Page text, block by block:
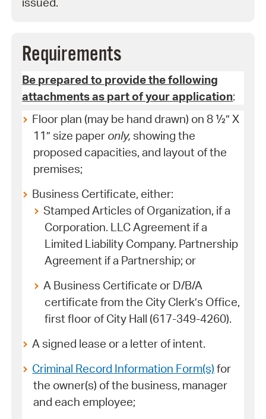
Requirements
Be prepared to provide the following
attachments as part of your application:
Floor plan (may be hand drawn) on 8 ½” X
11” size paper only, showing the
proposed capacities, and layout of the
premises;
Business Certificate, either:
Stamped Articles of Organization, if a
Corporation. LLC Agreement if a
Limited Liability Company. Partnership
Agreement if a Partnership; or
A Business Certificate or D/B/A
certificate from the City Clerk’s Office,
first floor of City Hall (617-349-4260).
A signed lease or a letter of intent.
Criminal Record Information Form(s) for
the owner(s) of the business, manager
and each employee;